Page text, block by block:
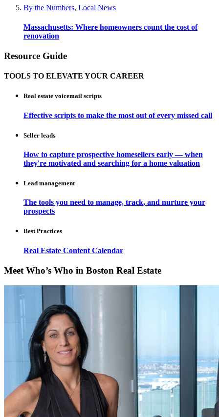
By the Numbers, Local News
Massachusetts: Where homeowners count the cost of
renovation
Resource Guide
TOOLS TO ELEVATE YOUR CAREER
Real estate voicemail scripts
Effective scripts to make the most out of every missed call
Seller leads
How to capture prospective homesellers early — when
they're motivated and searching for a home valuation
Lead management
The tools you need to manage, track, and nurture your
prospects
Best Practices
Real Estate Content Calendar
Meet Who’s Who in Boston Real Estate